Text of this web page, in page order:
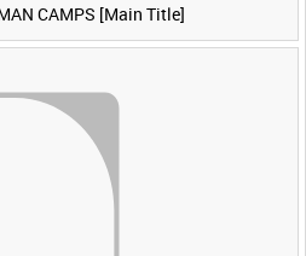
CAMPS [Main Title]